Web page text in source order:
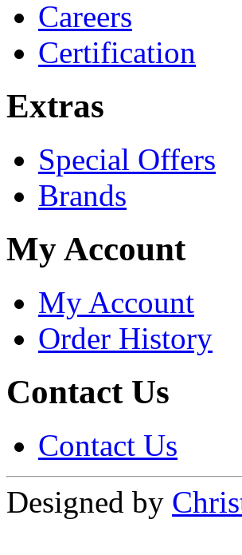
Careers
Certification
Extras
Special Offers
Brands
My Account
My Account
Order History
Contact Us
Contact Us
Designed by